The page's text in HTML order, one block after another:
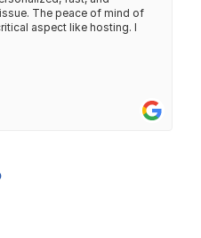
The peace of mind of
aspect like hosting. I